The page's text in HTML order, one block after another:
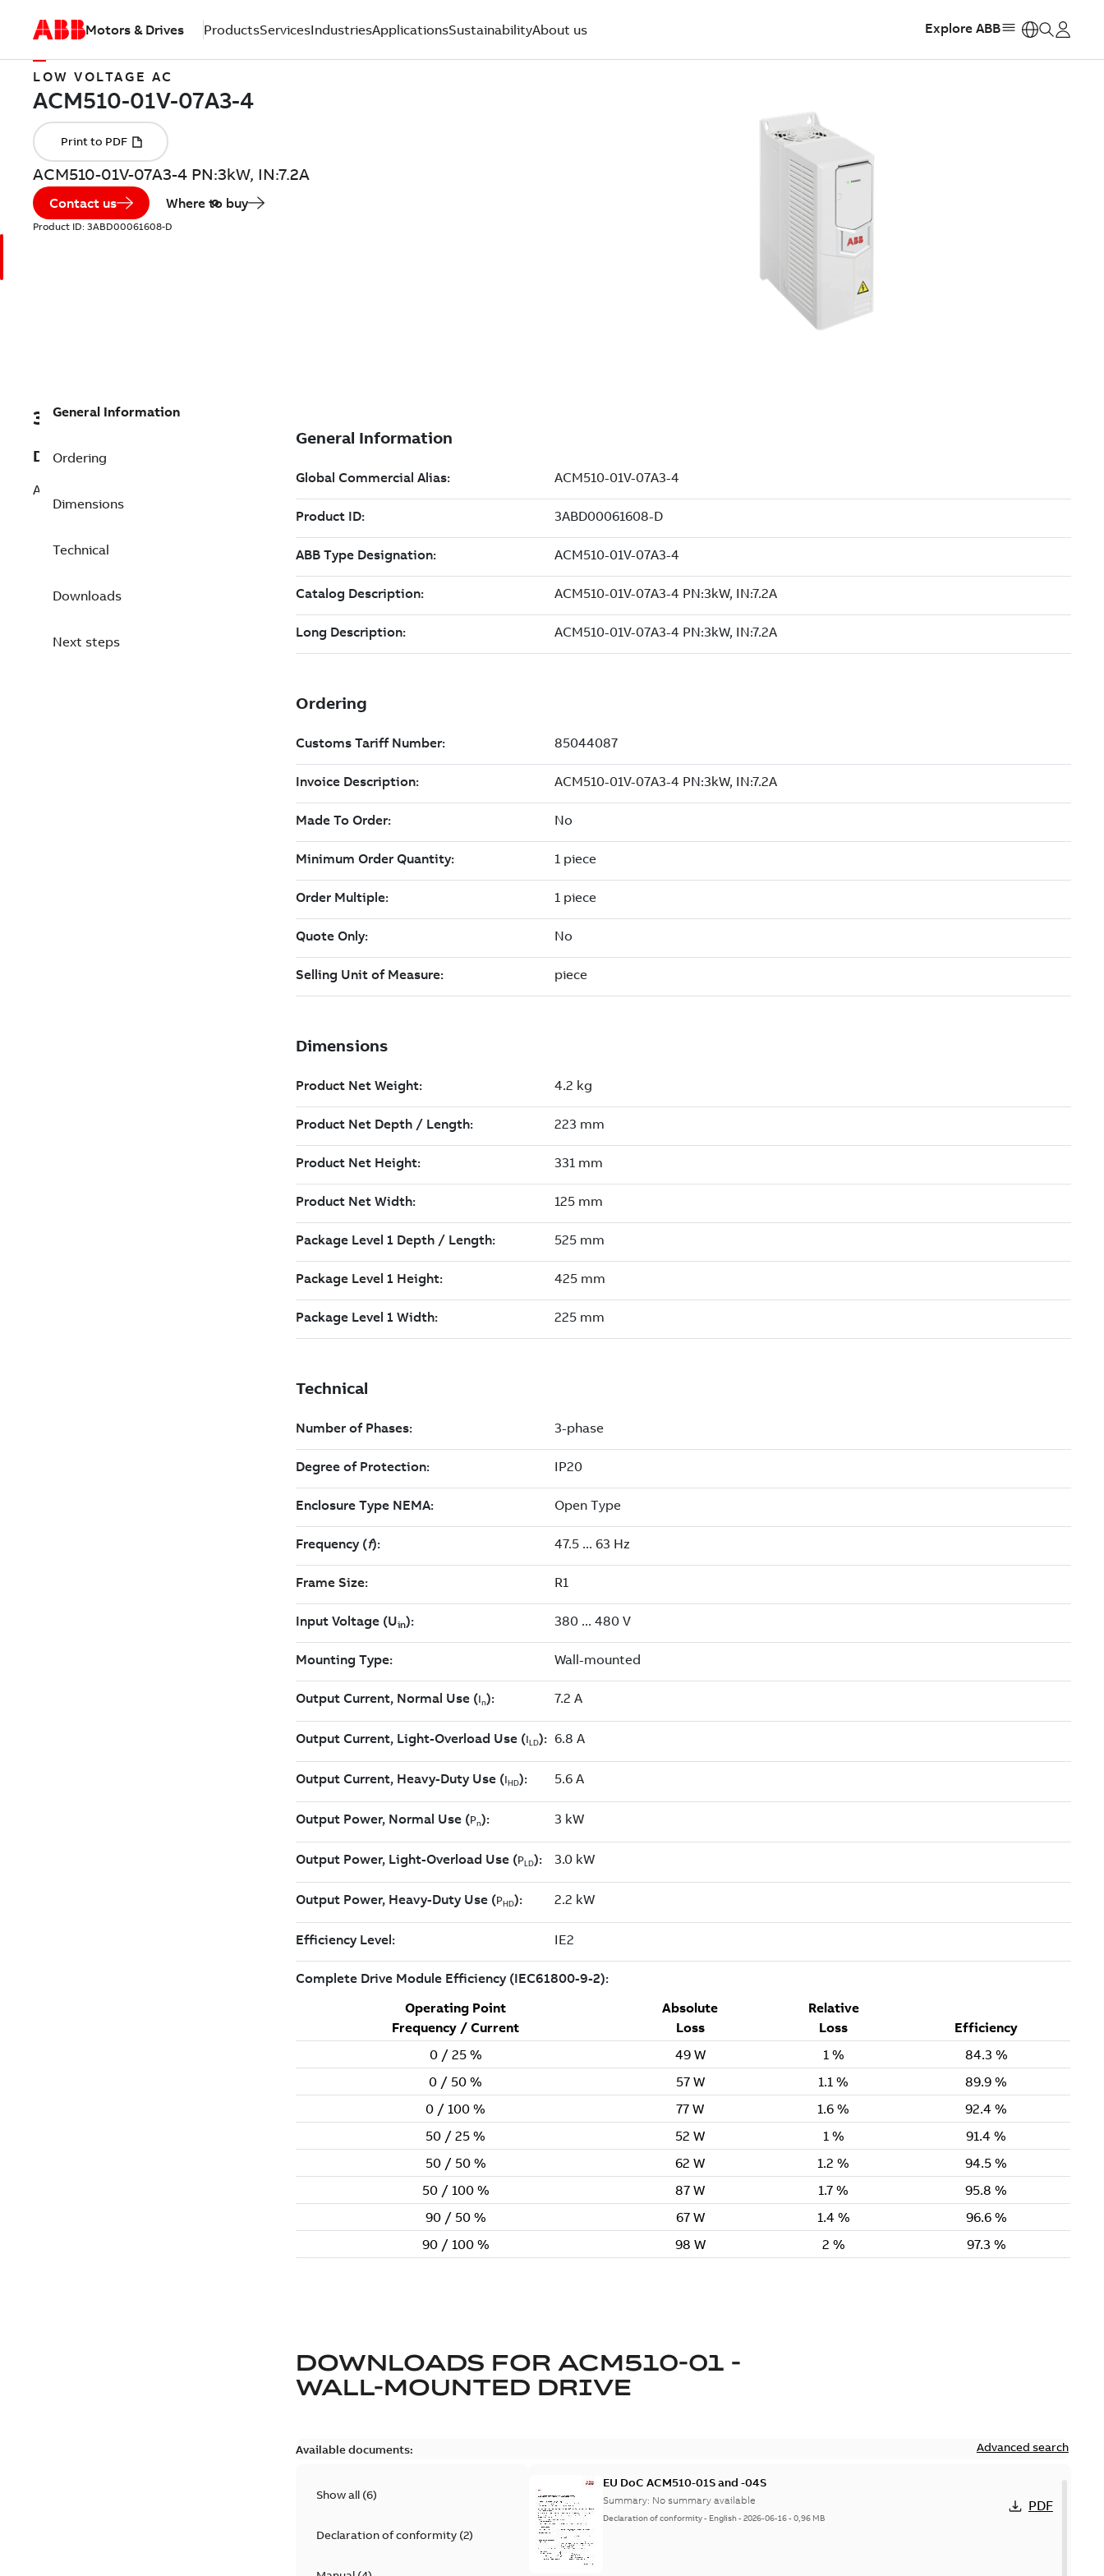
Motors & Drives ProductsServicesIndustriesApplicationsSustainabilityAbout us Explore ABB
LOW VOLTAGE AC
ACM510-01V-07A3-4 PN:3kW, IN:7.2A
Contact us Where to buy
Product ID: 3ABD00061608-D
3ABD00061608-D
Description
ACM510-01V-07A3-4 PN:3kW, IN:7.2A
General Information
Ordering
Dimensions
Technical
Downloads
Next steps
DOWNLOADS FOR ACM510-01 -
WALL-MOUNTED DRIVE
Available documents: Advanced search
Show all (6)
Declaration of conformity(2)
EU DoC ACM510-01S and -04S
Summary: No summary available
Declaration of conformity- English-2026-06-16-0,96 MB
PDF